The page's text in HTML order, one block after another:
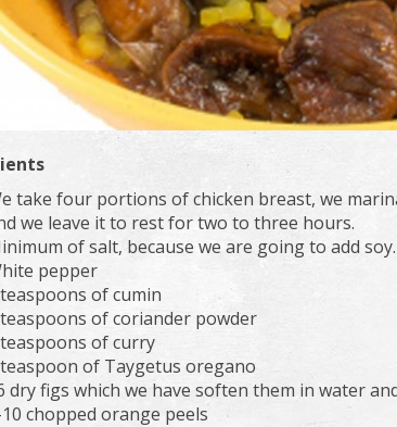
take four portions of chicken breast, we
we leave it to rest for two to three hours.
of salt, because we are going to add soy.
pepper
of cumin
of coriander powder
of curry
of Taygetus oregano
dry figs which we have soften them in water
chopped orange peels